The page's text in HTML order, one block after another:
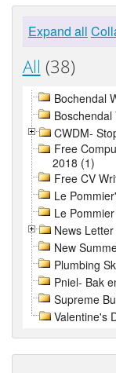
Expand all
All (38)
Bochendal
CWDM-
Free
2018 (1)
Free CV
Le
Le
News
New
Plumbing
Pniel- Bak
Supreme
Valentine's